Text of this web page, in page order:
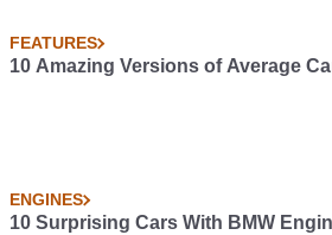
FEATURES
10 Amazing Versions of Average
ENGINES
10 Surprising Cars With BMW